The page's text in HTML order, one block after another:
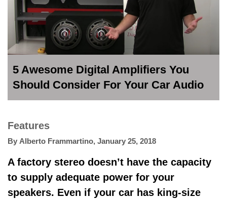
5 Awesome Digital Amplifiers You
Should Consider For Your Car Audio
Features
By Alberto Frammartino, January 25, 2018
A factory stereo doesn’t have the capacity
to supply adequate power for your
speakers. Even if your car has king-size